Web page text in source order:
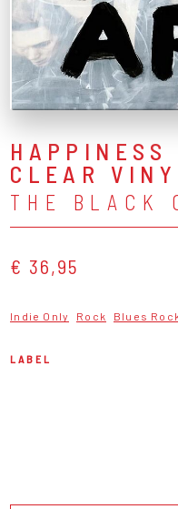
HAPPINESS
CLEAR
THE BLACK
€ 36,95
Indie Only Rock Blues
LABEL